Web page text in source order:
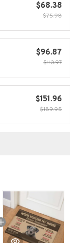
$68.38
$75.98
$96.87
$113.97
$151.96
$189.95